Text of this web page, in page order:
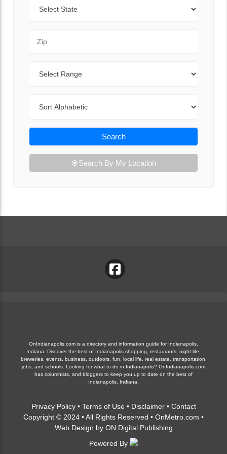
Search
Search By My Location
OnIndianapolis.com is a directory and information guide for Indianapolis,
Indiana. Discover the best of Indianapolis shopping, restaurants, night life,
breweries, events, business, outdoors, fun, local life, real estate, transportation,
jobs, and schools. Looking for what to do in Indianapolis? OnIndianapolis.com
has columnists, and bloggers to keep you up to date on the best of
Indianapolis, Indiana.
Privacy Policy• Terms of Use • Disclaimer• Contact
Copyright © 2024 • All Rights Reserved • OnMetro.com •
Web Design by ON Digital Publishing
Powered By